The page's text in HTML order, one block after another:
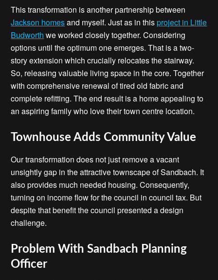
This transformation is another partnership between
Jackson homesand myself. Just as in thisproject in Little
Budworth we worked closely together. Considering
options until the optimum one emerges. That is a two-
story extension which crucially relocates the stairway.
So, releasing valuable living space in the core. Together
with comprehensive renewal of tired old fabric and
complete refitting. The end result is a home appealing to
an aspiring family who love their town centre location.
Townhouse Adds Community Value
Our transformation does not just remove a vacant
unsightly gap in the attractive townscape of Sandbach. It
also provides much needed housing. Consequently,
turning on income flow for the council in council tax. But
despite that benefit the council presented a design
challenge.
Problem With Sandbach Planning
Officer